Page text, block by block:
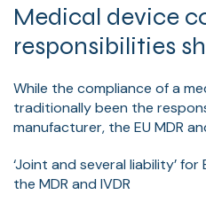
Medical device
responsibilities
While the compliance of a
traditionally been the
manufacturer, the EU MDR
‘Joint and several liability’
the MDR and IVDR